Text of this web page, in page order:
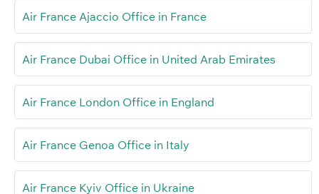
Air France Ajaccio Office in France
Air France Dubai Office in United Arab Emirates
Air France London Office in England
Air France Genoa Office in Italy
Air France Kyiv Office in Ukraine